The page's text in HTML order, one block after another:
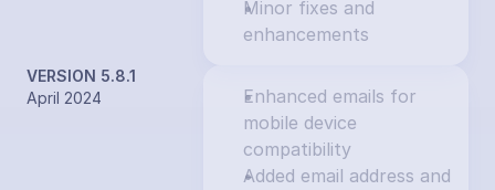
Minor fixes and
enhancements
VERSION 5.8.1
April 2024
Enhanced emails for
mobile device
compatibility
Added email address and